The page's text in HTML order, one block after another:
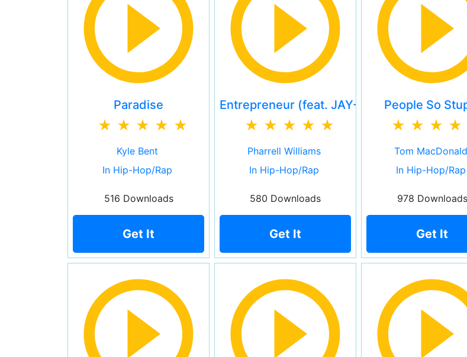
Paradise
Kyle Bent
In Hip-Hop/Rap
516 Downloads
Get It
Entrepreneur (feat. JAY-Z)
Pharrell Williams
In Hip-Hop/Rap
580 Downloads
Get It
People So
Tom MacDonald
In Hip-Hop/Rap
978 Downloads
Get It